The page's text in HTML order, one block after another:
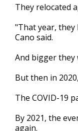
They relocated
"That year, they
Cano said.
And bigger they
But then in
The COVID-19
By 2021, the
again.